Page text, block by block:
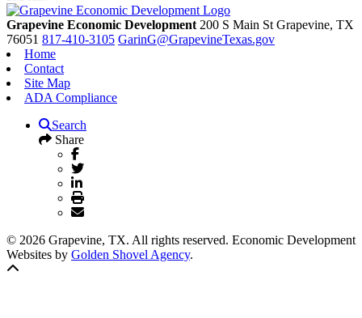
Grapevine Economic Development 200 S Main St Grapevine, TX
76051 817-410-3105 GarinG@GrapevineTexas.gov
Home
Contact
Site Map
ADA Compliance
Search
Share
© 2026 Grapevine, TX. All rights reserved. Economic Development
Websites by Golden Shovel Agency.